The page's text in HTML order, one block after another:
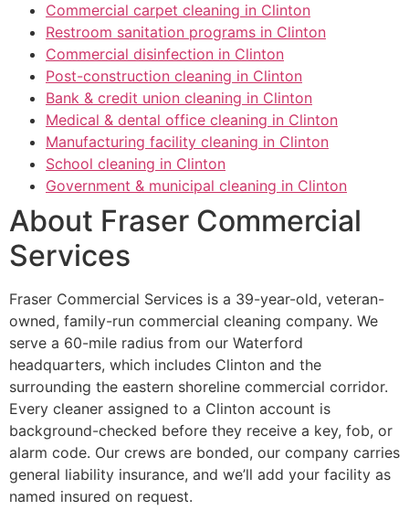
Commercial carpet cleaning in Clinton
Restroom sanitation programs in Clinton
Commercial disinfection in Clinton
Post-construction cleaning in Clinton
Bank & credit union cleaning in Clinton
Medical & dental office cleaning in Clinton
Manufacturing facility cleaning in Clinton
School cleaning in Clinton
Government & municipal cleaning in Clinton
About Fraser Commercial
Services
Fraser Commercial Services is a 39-year-old, veteran-
owned, family-run commercial cleaning company. We
serve a 60-mile radius from our Waterford
headquarters, which includes Clinton and the
surrounding the eastern shoreline commercial corridor.
Every cleaner assigned to a Clinton account is
background-checked before they receive a key, fob, or
alarm code. Our crews are bonded, our company carries
general liability insurance, and we’ll add your facility as
named insured on request.